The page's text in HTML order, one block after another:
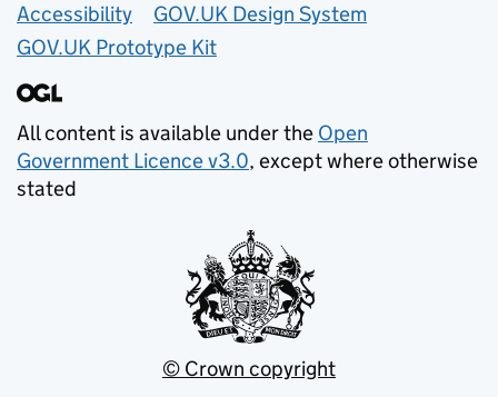
Accessibility
GOV.UK Design System
GOV.UK Prototype Kit
All content is available under the Open
Government Licence v3.0, except where otherwise
stated
© Crown copyright